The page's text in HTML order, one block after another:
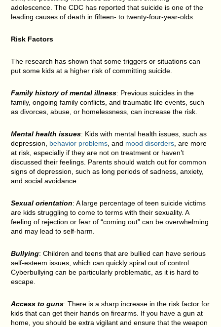
adolescence. The CDC has reported that suicide is one of the
leading causes of death in fifteen- to twenty-four-year-olds.
Risk Factors
The research has shown that some triggers or situations can
put some kids at a higher risk of committing suicide.
Family history of mental illness: Previous suicides in the
family, ongoing family conflicts, and traumatic life events, such
as divorces, abuse, or homelessness, can increase the risk.
Mental health issues: Kids with mental health issues, such as
depression, behavior problems , and mood disorders , are more
at risk, especially if they are not on treatment or haven’t
discussed their feelings. Parents should watch out for common
signs of depression, such as long periods of sadness, anxiety,
and social avoidance.
Sexual orientation: A large percentage of teen suicide victims
are kids struggling to come to terms with their sexuality. A
feeling of rejection or fear of “coming out” can be overwhelming
and may lead to self-harm.
Bullying: Children and teens that are bullied can have serious
self-esteem issues, which can quickly spiral out of control.
Cyberbullying can be particularly problematic, as it is hard to
escape.
Access to guns: There is a sharp increase in the risk factor for
kids that can get their hands on firearms. If you have a gun at
home, you should be extra vigilant and ensure that the weapon